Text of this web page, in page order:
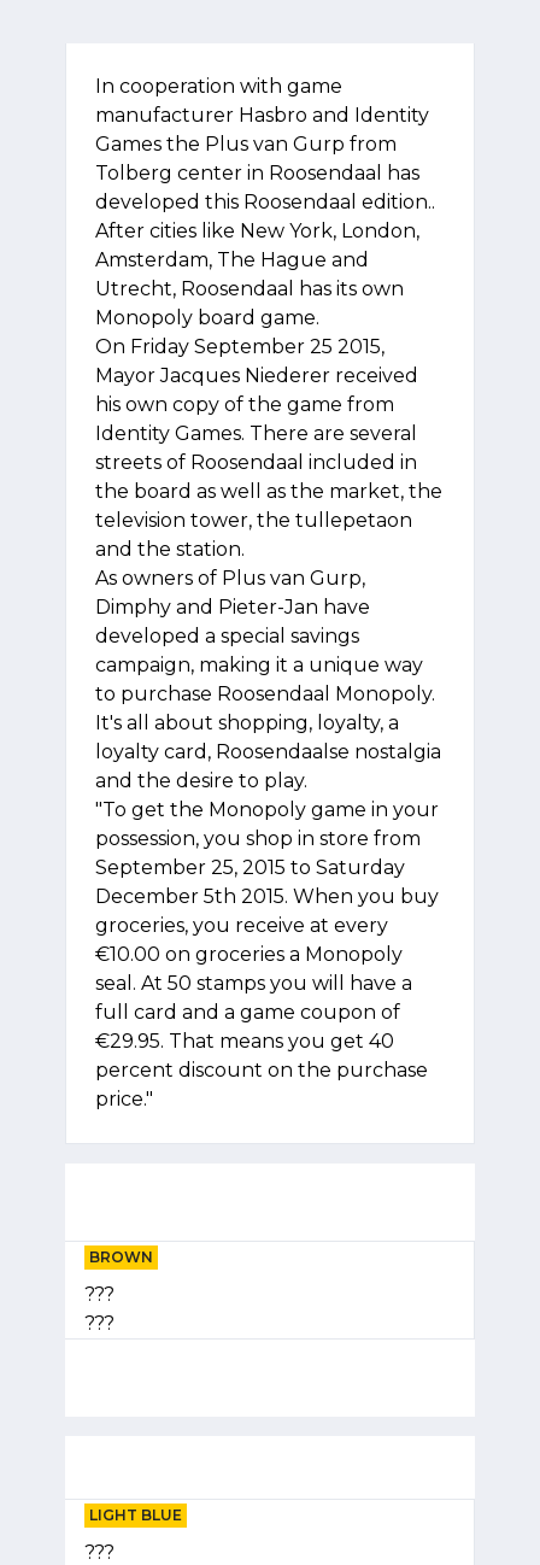
In cooperation with game
manufacturer Hasbro and Identity
Games the Plus van Gurp from
Tolberg center in Roosendaal has
developed this Roosendaal edition..
After cities like New York, London,
Amsterdam, The Hague and
Utrecht, Roosendaal has its own
Monopoly board game.
On Friday September 25 2015,
Mayor Jacques Niederer received
his own copy of the game from
Identity Games. There are several
streets of Roosendaal included in
the board as well as the market, the
television tower, the tullepetaon
and the station.
As owners of Plus van Gurp,
Dimphy and Pieter-Jan have
developed a special savings
campaign, making it a unique way
to purchase Roosendaal Monopoly.
It's all about shopping, loyalty, a
loyalty card, Roosendaalse nostalgia
and the desire to play.
"To get the Monopoly game in your
possession, you shop in store from
September 25, 2015 to Saturday
December 5th 2015. When you buy
groceries, you receive at every
€10.00 on groceries a Monopoly
seal. At 50 stamps you will have a
full card and a game coupon of
€29.95. That means you get 40
percent discount on the purchase
price."
BROWN
???
???
LIGHT BLUE
???